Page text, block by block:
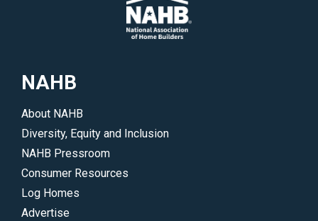
NAHB
About NAHB
Diversity, Equity and Inclusion
NAHB Pressroom
Consumer Resources
Log Homes
Advertise